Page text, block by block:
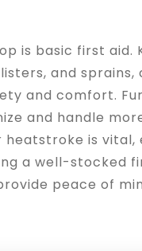
is basic first aid.
and
and comfort.
and handle
is vital,
a well-stocked
peace of